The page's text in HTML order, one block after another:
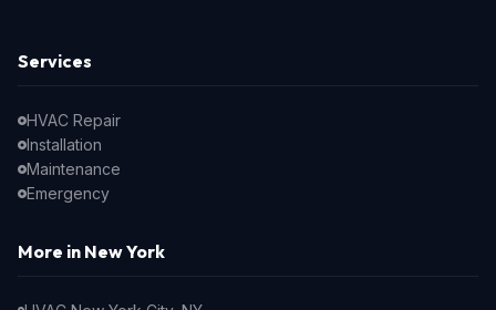
Services
HVAC Repair
Installation
Maintenance
Emergency
More in New York